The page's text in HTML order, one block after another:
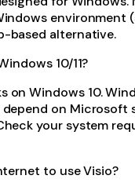
environment
based alternative.
10/11?
on Windows 10.
on Microsoft
your system
to use Visio?